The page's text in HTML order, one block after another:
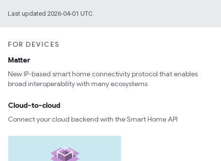
Last updated 2026-04-01 UTC.
FOR DEVICES
Matter
New IP-based smart home connectivity protocol that enables
broad interoperability with many ecosystems
Cloud-to-cloud
Connect your cloud backend with the Smart Home API